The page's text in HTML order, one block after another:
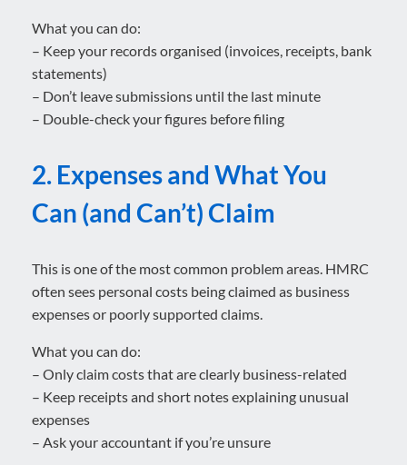
What you can do:
– Keep your records organised (invoices, receipts, bank
statements)
– Don’t leave submissions until the last minute
– Double-check your figures before filing
2. Expenses and What You
Can (and Can’t) Claim
This is one of the most common problem areas. HMRC
often sees personal costs being claimed as business
expenses or poorly supported claims.
What you can do:
– Only claim costs that are clearly business-related
– Keep receipts and short notes explaining unusual
expenses
– Ask your accountant if you’re unsure